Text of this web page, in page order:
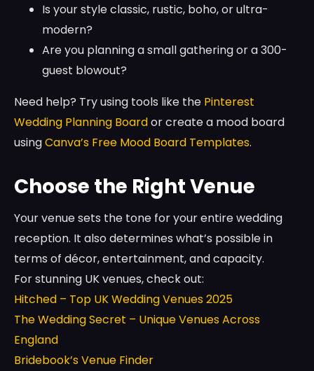
Is your style classic, rustic, boho, or ultra-
modern?
Are you planning a small gathering or a 300-
guest blowout?
Need help? Try using tools like the Pinterest
Wedding Planning Boardor create a mood board
usingCanva’s Free Mood Board Templates.
Choose the Right Venue
Your venue sets the tone for your entire wedding
reception. It also determines what’s possible in
terms of décor, entertainment, and capacity.
For stunning UK venues, check out:
Hitched – Top UK Wedding Venues 2025
The Wedding Secret – Unique Venues Across
England
Bridebook’s Venue Finder